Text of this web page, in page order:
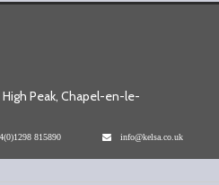
Peak, Chapel-en-le-
815890 info@kelsa.co.uk